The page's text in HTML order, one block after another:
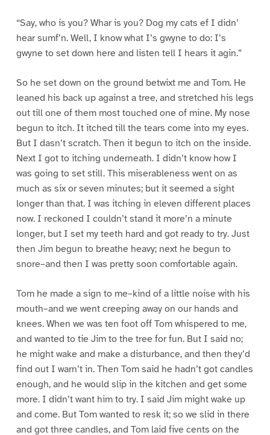
“Say, who is you? Whar is you? Dog my cats ef I didn’
hear sumf’n. Well, I know what I’s gwyne to do: I’s
gwyne to set down here and listen tell I hears it agin.”
So he set down on the ground betwixt me and Tom. He
leaned his back up against a tree, and stretched his legs
out till one of them most touched one of mine. My nose
begun to itch. It itched till the tears come into my eyes.
But I dasn’t scratch. Then it begun to itch on the inside.
Next I got to itching underneath. I didn’t know how I
was going to set still. This miserableness went on as
much as six or seven minutes; but it seemed a sight
longer than that. I was itching in eleven different places
now. I reckoned I couldn’t stand it more’n a minute
longer, but I set my teeth hard and got ready to try. Just
then Jim begun to breathe heavy; next he begun to
snore–and then I was pretty soon comfortable again.
Tom he made a sign to me–kind of a little noise with his
mouth–and we went creeping away on our hands and
knees. When we was ten foot off Tom whispered to me,
and wanted to tie Jim to the tree for fun. But I said no;
he might wake and make a disturbance, and then they’d
find out I warn’t in. Then Tom said he hadn’t got candles
enough, and he would slip in the kitchen and get some
more. I didn’t want him to try. I said Jim might wake up
and come. But Tom wanted to resk it; so we slid in there
and got three candles, and Tom laid five cents on the